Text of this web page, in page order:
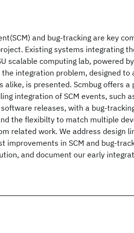
and bug-tracking are key
Existing systems integrating
scalable computing lab, powered
integration problem, designed to
is presented. Scmbug offers a
integration of SCM events, such
releases, with a bug-
the flexibilty to match multiple
related work. We address design
improvements in SCM and bug-
and document our early